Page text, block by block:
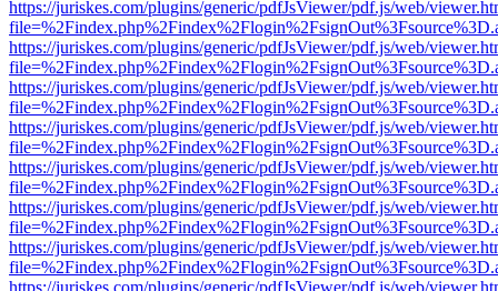
https://juriskes.com/plugins/generic/pdfJsViewer/pdf.js/web/
https://juriskes.com/plugins/generic/pdfJsViewer/pdf.js/web/
https://juriskes.com/plugins/generic/pdfJsViewer/pdf.js/web/
https://juriskes.com/plugins/generic/pdfJsViewer/pdf.js/web/
https://juriskes.com/plugins/generic/pdfJsViewer/pdf.js/web/
https://juriskes.com/plugins/generic/pdfJsViewer/pdf.js/web/
https://juriskes.com/plugins/generic/pdfJsViewer/pdf.js/web/
https://juriskes.com/plugins/generic/pdfJsViewer/pdf.js/web/